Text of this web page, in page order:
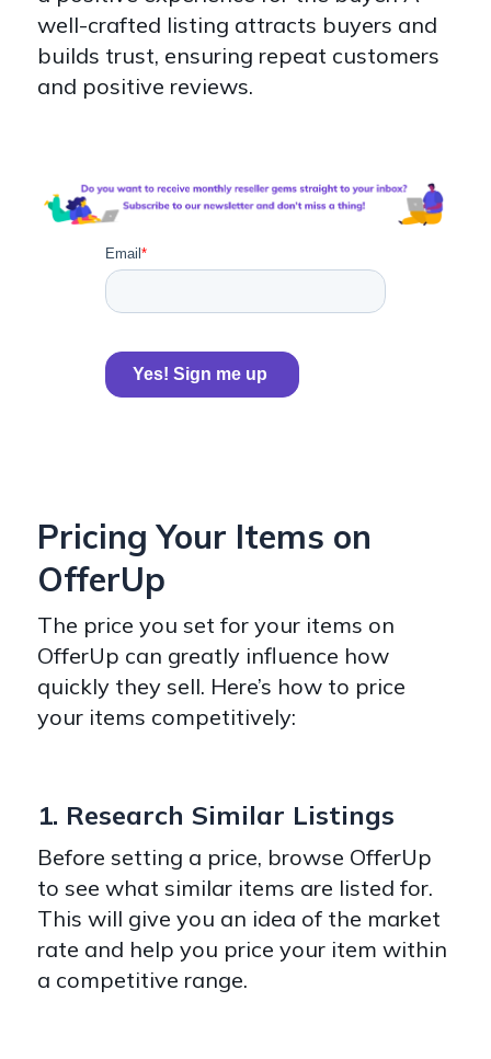
well-crafted listing attracts buyers and
builds trust, ensuring repeat customers
and positive reviews.
Pricing Your Items on
OfferUp
The price you set for your items on
OfferUp can greatly influence how
quickly they sell. Here’s how to price
your items competitively:
1. Research Similar Listings
Before setting a price, browse OfferUp
to see what similar items are listed for.
This will give you an idea of the market
rate and help you price your item within
a competitive range.